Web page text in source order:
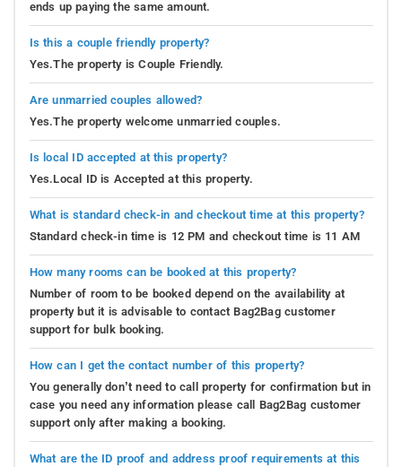
ends up paying the same amount.
Is this a couple friendly property?
Yes.The property is Couple Friendly.
Are unmarried couples allowed?
Yes.The property welcome unmarried couples.
Is local ID accepted at this property?
Yes.Local ID is Accepted at this property.
What is standard check-in and checkout time at this property?
Standard check-in time is 12 PM and checkout time is 11 AM
How many rooms can be booked at this property?
Number of room to be booked depend on the availability at
property but it is advisable to contact Bag2Bag customer
support for bulk booking.
How can I get the contact number of this property?
You generally don’t need to call property for confirmation but in
case you need any information please call Bag2Bag customer
support only after making a booking.
What are the ID proof and address proof requirements at this